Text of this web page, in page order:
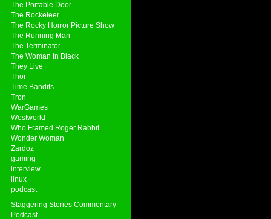
The Portable Door
The Rocketeer
The Rocky Horror Picture Show
The Running Man
The Terminator
The Woman in Black
They Live
Thor
Time Bandits
Tron
WarGames
Westworld
Who Framed Roger Rabbit
Wonder Woman
Zardoz
gaming
interview
linux
podcast
Staggering Stories Commentary
Podcast